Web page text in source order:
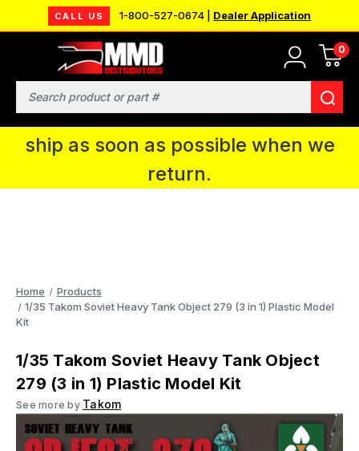
CALL US 1-800-527-0674 | Dealer Application
0
Search
MMD will be in Fort Wayne, IN for the
IPMS National Convention. You CAN
continue to place orders and we will
ship as soon as possible when we
return.
Home
Products
1/35 Takom Soviet Heavy Tank Object 279 (3 in 1) Plastic Model
Kit
1/35 Takom Soviet Heavy Tank Object
279 (3 in 1) Plastic Model Kit
See more by Takom